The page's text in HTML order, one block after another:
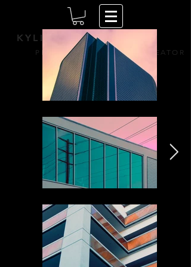
KYLIE HAZZARD
PERPETUALLY CURIOUS CREATOR